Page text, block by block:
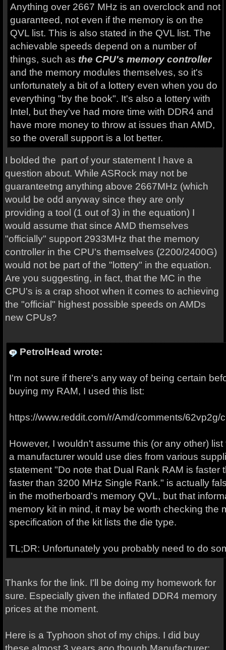
Anything over 2667 MHz is an overclock and not
guaranteed, not even if the memory is on the
QVL list. This is also stated in the QVL list. The
achievable speeds depend on a number of
things, such as the CPU's memory controller
and the memory modules themselves, so it's
unfortunately a bit of a lottery even when you do
everything "by the book". It's also a lottery with
Intel, but they've had more time with DDR4 and
have more money to throw at issues than AMD,
so the overall support is a lot better.
I bolded the part of your statement I have a
question about. While ASRock may not be
guaranteetng anything above 2667MHz (which
would be odd anyway since they are only
providing a tool (1 out of 3) in the equation) I
would assume that since AMD themselves
"officially" support 2933MHz that the memory
controller in the CPU's themselves (2200/2400G)
would not be part of the "lottery" in the equation.
Are you suggesting, in fact, that the MC in the
CPU's is a crap shoot when it comes to achieving
the "official" highest possible speeds on AMDs
new CPUs?
PetrolHead wrote:
I'm not sure if there's any way of being certain
buying my RAM, I used this list:
https://www.reddit.com/r/Amd/comments/
However, I wouldn't assume this (or any other)
a manufacturer would use dies from various
statement "Do note that Dual Rank RAM is
faster than 3200 MHz Single Rank." is actually
in the motherboard's memory QVL, but that
memory kit in mind, it may be worth checking
specification of the kit lists the die type.
TL;DR: Unfortunately you probably need to do
Thanks for the link. I'll be doing my homework for
sure. Especially given the inflated DDR4 memory
prices at the moment.
Here is a Typhoon shot of my chips. I did buy